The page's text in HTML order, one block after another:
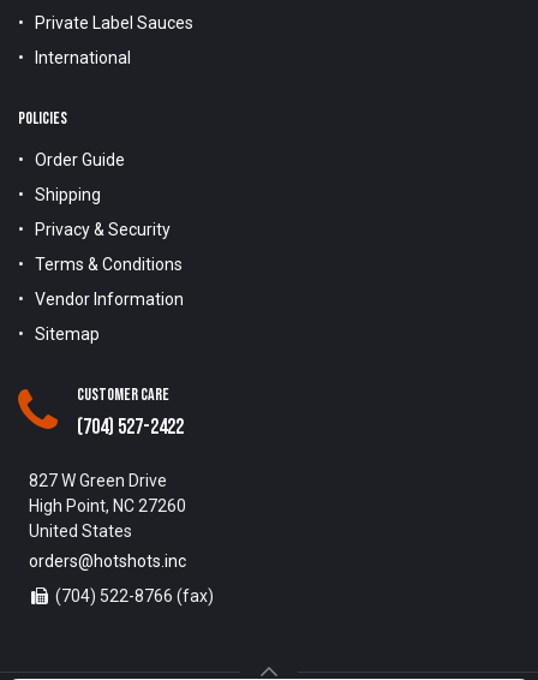
Private Label Sauces
International
POLICIES
Order Guide
Shipping
Privacy & Security
Terms & Conditions
Vendor Information
Sitemap
Customer Care
(704) 527-2422
827 W Green Drive
High Point, NC 27260
United States
orders@hotshots.inc
(704) 522-8766 (fax)